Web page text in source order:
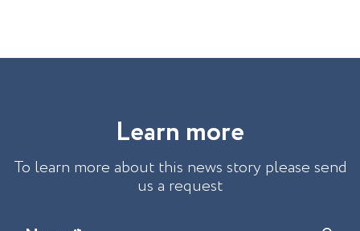
Learn more
To learn more about this news story please send
us a request